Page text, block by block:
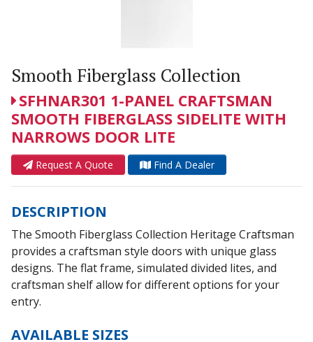
Smooth Fiberglass Collection
SFHNAR301 1-PANEL CRAFTSMAN
SMOOTH FIBERGLASS SIDELITE WITH
NARROWS DOOR LITE
Request A Quote Find A Dealer
DESCRIPTION
The Smooth Fiberglass Collection Heritage Craftsman
provides a craftsman style doors with unique glass
designs. The flat frame, simulated divided lites, and
craftsman shelf allow for different options for your
entry.
AVAILABLE SIZES